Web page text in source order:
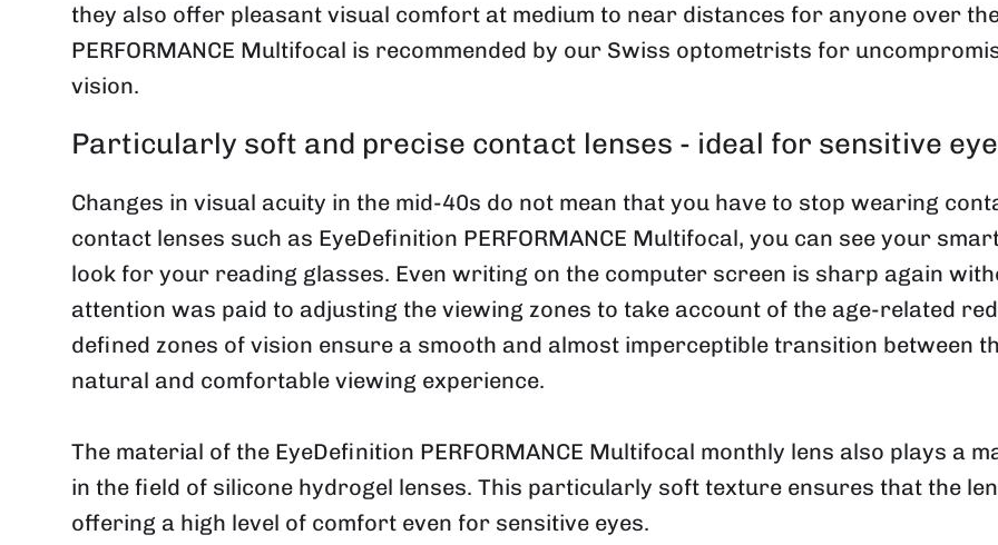
they also offer pleasant visual comfort at medium to near distances for anyone over
PERFORMANCE Multifocal is recommended by our Swiss optometrists for
vision.
Particularly soft and precise contact lenses - ideal for sensitive
Changes in visual acuity in the mid-40s do not mean that you have to stop wearing
contact lenses such as EyeDefinition PERFORMANCE Multifocal, you can see your
look for your reading glasses. Even writing on the computer screen is sharp again
attention was paid to adjusting the viewing zones to take account of the age-related
defined zones of vision ensure a smooth and almost imperceptible transition between
natural and comfortable viewing experience.
The material of the EyeDefinition PERFORMANCE Multifocal monthly lens also plays a
in the field of silicone hydrogel lenses. This particularly soft texture ensures that the
offering a high level of comfort even for sensitive eyes.